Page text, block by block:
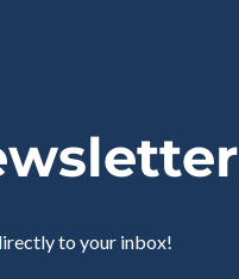
to your inbox!